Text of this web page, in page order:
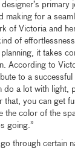
primary
making for a
of Victoria and
of
it takes
According to
to a
do a lot with light,
that, you can get
the color of the
going.”
through certain